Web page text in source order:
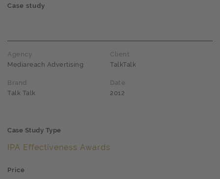
Case study
Agency
Mediareach Advertising
Client
TalkTalk
Brand
Talk Talk
Date
2012
Case Study Type
IPA Effectiveness Awards
Price